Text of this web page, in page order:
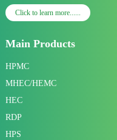
Click to learn more......
Main Products
HPMC
MHEC/HEMC
HEC
RDP
HPS